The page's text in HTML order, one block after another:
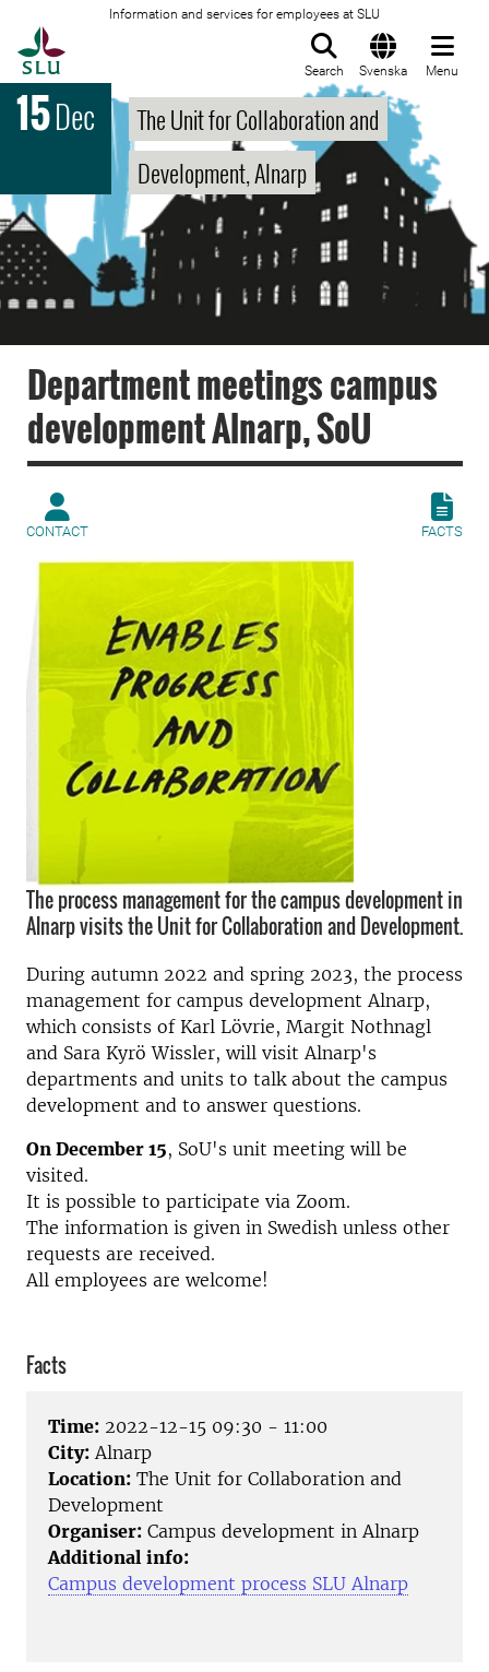
Information and services for employees at SLU
Search Svenska Menu
15Dec
The Unit for Collaboration and
Development, Alnarp
Department meetings campus
development Alnarp, SoU
CONTACT FACTS
The process management for the campus development in
Alnarp visits the Unit for Collaboration and Development.
During autumn 2022 and spring 2023, the process
management for campus development Alnarp,
which consists of Karl Lövrie, Margit Nothnagl
and Sara Kyrö Wissler, will visit Alnarp's
departments and units to talk about the campus
development and to answer questions.
On December 15, SoU's unit meeting will be
visited.
It is possible to participate via Zoom.
The information is given in Swedish unless other
requests are received.
All employees are welcome!
Facts
Time: 2022-12-15 09:30 - 11:00
City: Alnarp
Location: The Unit for Collaboration and
Development
Organiser: Campus development in Alnarp
Additional info:
Campus development process SLU Alnarp